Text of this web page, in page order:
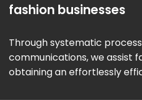
fashion businesses
Through systematic
communications, we assist
obtaining an effortlessly